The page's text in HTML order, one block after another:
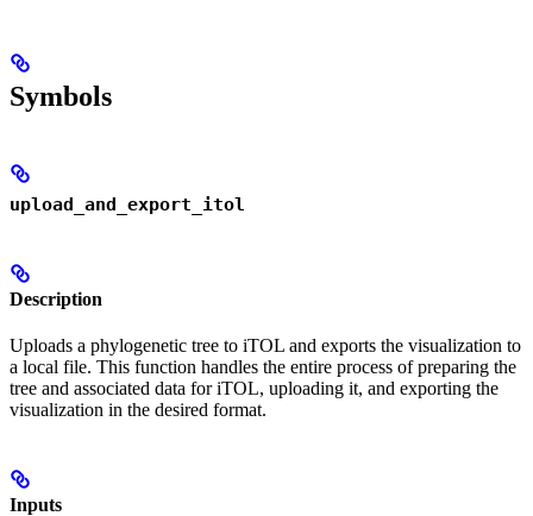
Symbols
upload_and_export_itol
Description
Uploads a phylogenetic tree to iTOL and exports the visualization to
a local file. This function handles the entire process of preparing the
tree and associated data for iTOL, uploading it, and exporting the
visualization in the desired format.
Inputs